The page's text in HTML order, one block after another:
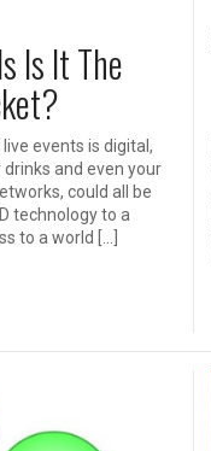
Is It The
events is digital,
and even your
could all be
technology to a
to a world […]